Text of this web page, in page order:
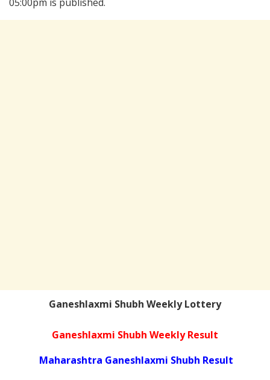
Ganeshlaxmi Shubh Weekly Lottery
Ganeshlaxmi Shubh Weekly Result
Maharashtra Ganeshlaxmi Shubh Result